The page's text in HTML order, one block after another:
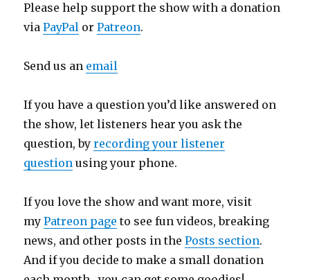
Please help support the show with a donation
viaPayPal orPatreon.
Send us an email
If you have a question you’d like answered on
the show, let listeners hear you ask the
question, byrecording your listener
question using your phone.
If you love the show and want more, visit
myPatreon page to see fun videos, breaking
news, and other posts in thePosts section.
And if you decide to make a small donation